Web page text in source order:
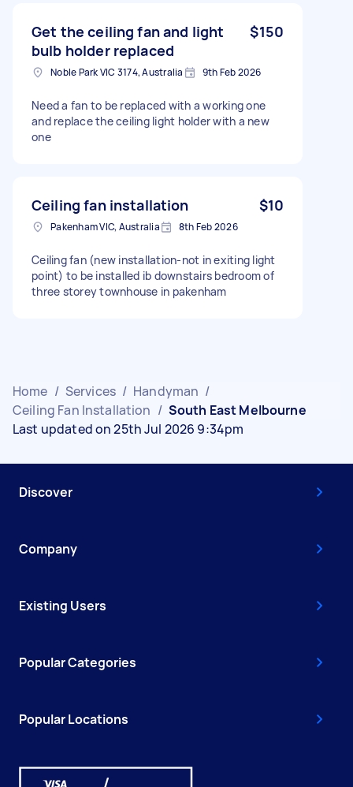
Get the ceiling fan and light
bulb holder replaced
$150
Noble Park VIC 3174, Australia 9th Feb 2026
Need a fan to be replaced with a working one
and replace the ceiling light holder with a new
one
Ceiling fan installation $10
Pakenham VIC, Australia 8th Feb 2026
Ceiling fan (new installation-not in exiting light
point) to be installed ib downstairs bedroom of
three storey townhouse in pakenham
Home / Services / Handyman /
Ceiling Fan Installation / South East Melbourne
Last updated on 25th Jul 2026 9:34pm
Discover
Company
Existing Users
Popular Categories
Popular Locations